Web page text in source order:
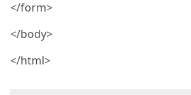
</form>
</body>
</html>